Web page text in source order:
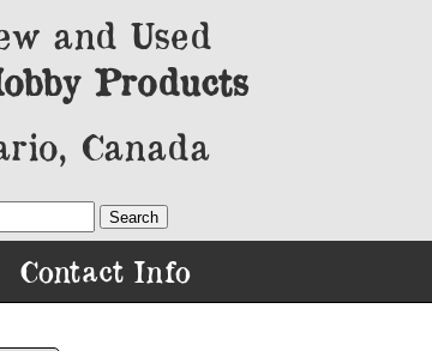
and Used
Products
Canada
Contact Info